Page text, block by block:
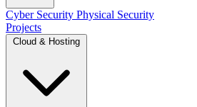
Cyber Security Physical Security
Projects